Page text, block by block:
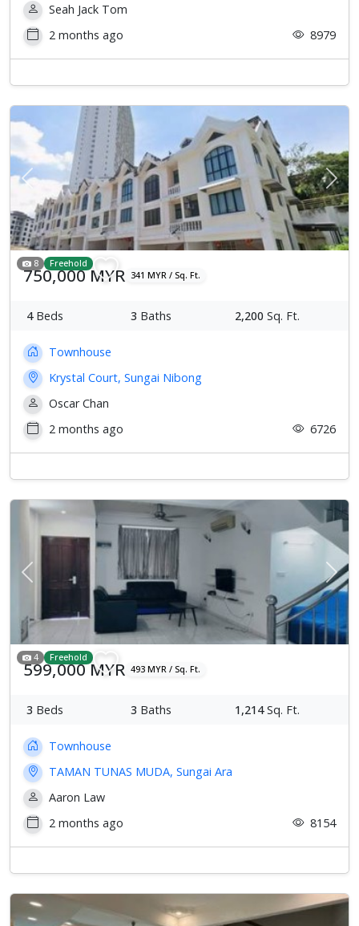
Seah Jack Tom
2 months ago
8979
Previous Next
8 Freehold
750,000 MYR 341 MYR / Sq. Ft.
4Beds 3 Baths 2,200 Sq. Ft.
Townhouse
Krystal Court, Sungai Nibong
Oscar Chan
2 months ago
6726
Previous Next
4 Freehold
599,000 MYR 493 MYR / Sq. Ft.
3 Beds 3 Baths 1,214Sq. Ft.
Townhouse
TAMAN TUNAS MUDA, Sungai Ara
Aaron Law
2 months ago
8154